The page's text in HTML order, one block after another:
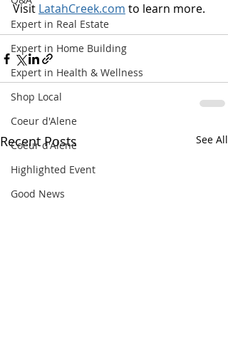
Expert in Real Estate
Expert in Home Building
Expert in Health & Wellness
Shop Local
Coeur d'Alene
Coeur d'Alene
Highlighted Event
Good News
Visit LatahCreek.com to learn more.
Recent Posts See All